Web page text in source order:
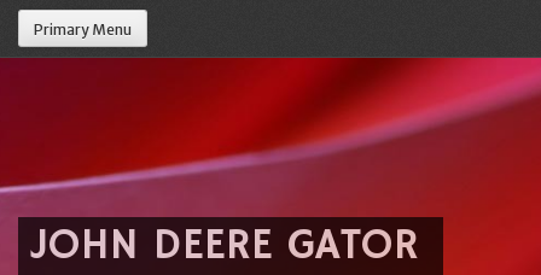
Primary Menu
JOHN DEERE GATOR